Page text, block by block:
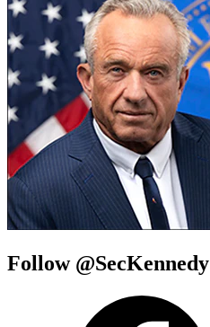
Follow @SecKennedy